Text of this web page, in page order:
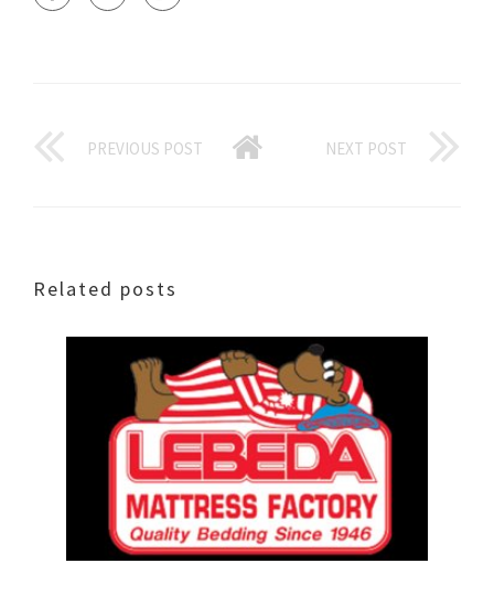
PREVIOUS POST NEXT POST
Related posts